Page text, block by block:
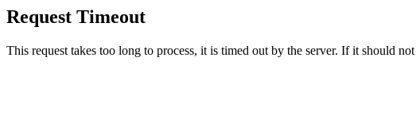
Request Timeout
This request takes too long to process, it is timed out by the server. If it should